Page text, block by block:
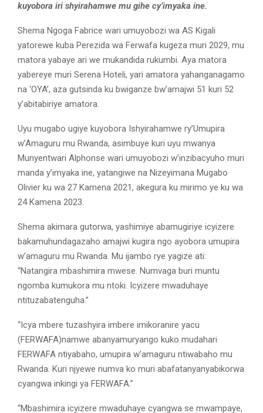
kuyobora iri shyirahamwe mu gihe cy’imyaka ine.
Shema Ngoga Fabrice wari umuyobozi wa AS Kigali
yatorewe kuba Perezida wa Ferwafa kugeza muri 2029, mu
matora yabaye ari we mukandida rukumbi. Aya matora
yabereye muri Serena Hoteli, yari amatora yahanganagamo
na ‘OYA’, aza gutsinda ku bwiganze bw’amajwi 51 kuri 52
y’abitabiriye amatora.
Uyu mugabo ugiye kuyobora Ishyirahamwe ry’Umupira
w’Amaguru mu Rwanda, asimbuye kuri uyu mwanya
Munyentwari Alphonse wari umuyobozi w’inzibacyuho muri
manda y’imyaka ine, yatangiwe na Nizeyimana Mugabo
Olivier ku wa 27 Kamena 2021, akegura ku mirimo ye ku wa
24 Kamena 2023.
Shema akimara gutorwa, yashimiye abamugiriye icyizere
bakamuhundagazaho amajwi kugira ngo ayobora umupira
w’amaguru mu Rwanda. Mu ijambo rye yagize ati:
“Natangira mbashimira mwese. Numvaga buri muntu
ngomba kumukora mu ntoki. Icyizere mwaduhaye
ntituzabatenguha.”
“Icya mbere tuzashyira imbere imikoranire yacu
(FERWAFA)namwe abanyamuryango kuko mudahari
FERWAFA ntiyabaho, umupira w’amaguru ntiwabaho mu
Rwanda. Kuri njyewe numva ko muri abafatanyanyabikorwa
cyangwa inkingi ya FERWAFA.”
“Mbashimira icyizere mwaduhaye cyangwa se mwampaye,